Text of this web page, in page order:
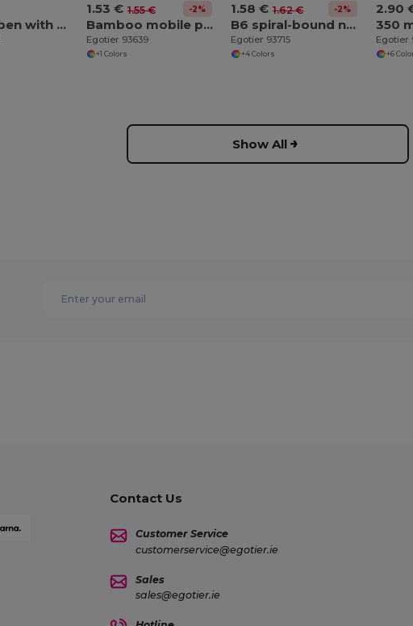
ABS ball pen with metal clip
1.53 € 1.55 € -2%
Bamboo mobile phone holder, detachable into two parts
Egotier 93639
+1 Colors
1.58 € 1.62 € -2%
B6 spiral-bound notepad with plain
Egotier 93715
+4 Colors
2.90
Egotier
+6
Show All
Contact Us
Customer Service
customerservice@egotier.ie
Sales
sales@egotier.ie